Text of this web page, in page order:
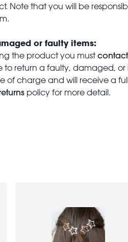
Note that you will be
or faulty items:
the product you must
to return a faulty, damaged,
of charge and will receive a
policy for more detail.